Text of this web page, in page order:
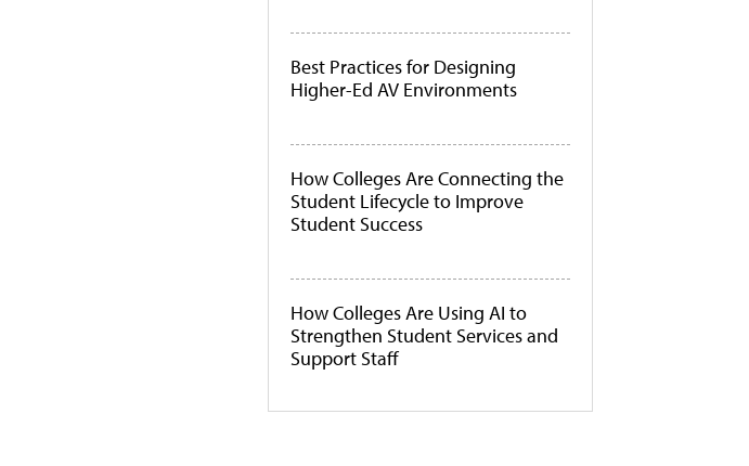
Best Practices for Designing
Higher-Ed AV Environments
How Colleges Are Connecting the
Student Lifecycle to Improve
Student Success
How Colleges Are Using AI to
Strengthen Student Services and
Support Staff